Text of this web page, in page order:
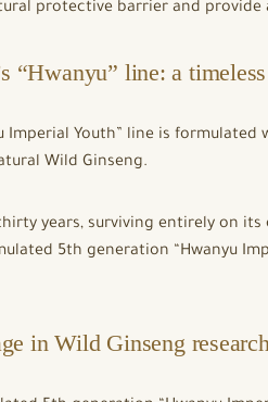
protective barrier and
“Hwanyu” line: a
Imperial Youth” line is formulated
Wild Ginseng.
years, surviving entirely on
5th generation “Hwanyu
in Wild Ginseng